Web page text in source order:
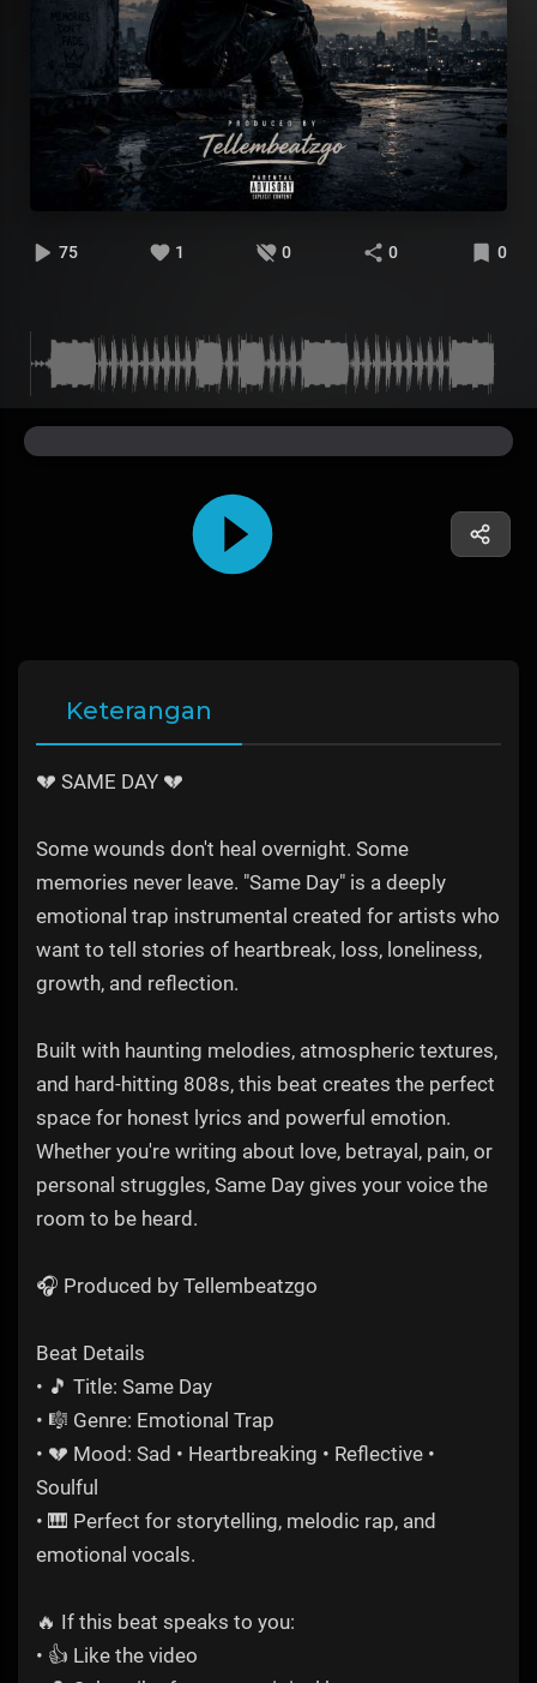
75 1 0 0 0
Keterangan
💔 SAME DAY 💔
Some wounds don't heal overnight. Some
memories never leave. "Same Day" is a deeply
emotional trap instrumental created for artists who
want to tell stories of heartbreak, loss, loneliness,
growth, and reflection.
Built with haunting melodies, atmospheric textures,
and hard-hitting 808s, this beat creates the perfect
space for honest lyrics and powerful emotion.
Whether you're writing about love, betrayal, pain, or
personal struggles, Same Day gives your voice the
room to be heard.
🎧 Produced by Tellembeatzgo
Beat Details
• 🎵 Title: Same Day
• 🎼 Genre: Emotional Trap
• 💔 Mood: Sad • Heartbreaking • Reflective •
Soulful
• 🎹 Perfect for storytelling, melodic rap, and
emotional vocals.
🔥 If this beat speaks to you:
• 👍 Like the video